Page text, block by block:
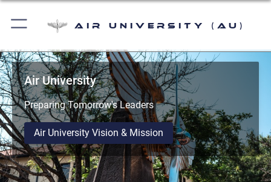
Air University (AU)
Air University
Preparing Tomorrow's Leaders
Air University Vision & Mission